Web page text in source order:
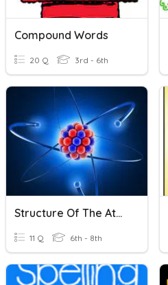
Compound Words
20 Q 3rd - 6th
Structure Of The Atom
11 Q 6th - 8th